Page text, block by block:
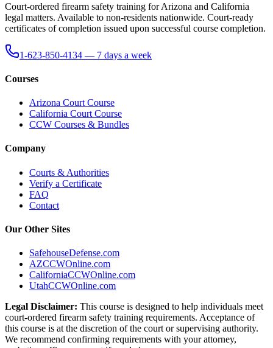
Court-ordered firearm safety training for Arizona and California
legal matters. Available to non-residents nationwide. Court-ready
certificates of completion issued upon successful course completion.
1-623-850-4134 — 7 days a week
Courses
Arizona Court Course
California Court Course
CCW Courses & Bundles
Company
Courts & Authorities
Verify a Certificate
FAQ
Contact
Our Other Sites
SafehouseDefense.com
AZCCWOnline.com
CaliforniaCCWOnline.com
UtahCCWOnline.com
Legal Disclaimer: This course is designed to help individuals meet
court-ordered firearm safety training requirements. Acceptance of
this course is at the discretion of the court or supervising authority.
We recommend confirming requirements with your attorney,